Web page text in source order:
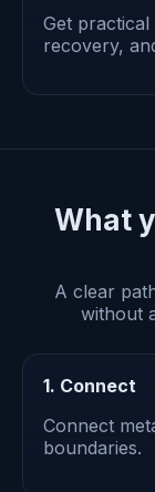
Get
recovery,
What
A clear
without
1. Connect
Connect
boundaries.